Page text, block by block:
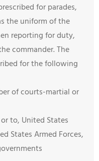
for parades,
the uniform of the
reporting for duty,
commander. The
for the following
of courts-martial or
to, United States
States Armed Forces,